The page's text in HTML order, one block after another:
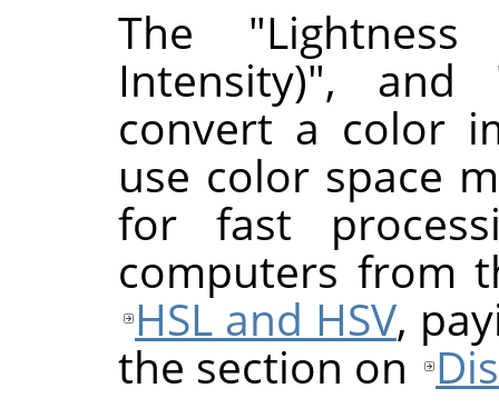
The "Lightness
Intensity)", and
convert a color
use color space
for fast
computers from
HSL and HSV,
the section on